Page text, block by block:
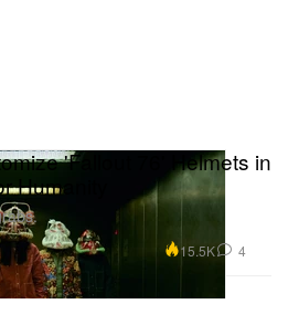
'Fallout 76' Helmets in
Humanity
15.5K 4